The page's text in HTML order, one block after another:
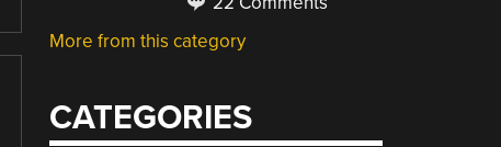
More from this category
CATEGORIES